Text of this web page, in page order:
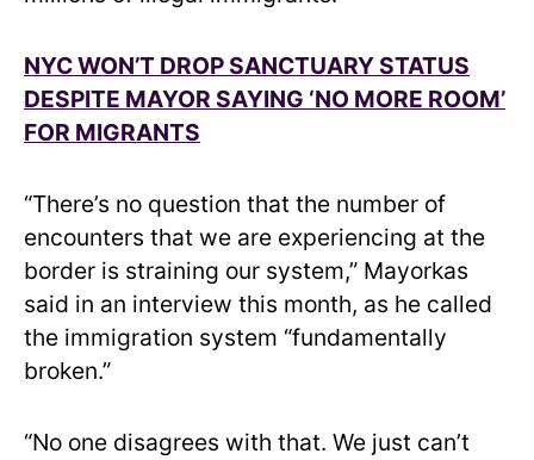
NYC WON’T DROP SANCTUARY STATUS
DESPITE MAYOR SAYING ‘NO MORE ROOM’
FOR MIGRANTS
“There’s no question that the number of
encounters that we are experiencing at the
border is straining our system,” Mayorkas
said in an interview this month, as he called
the immigration system “fundamentally
broken.”
“No one disagrees with that. We just can’t